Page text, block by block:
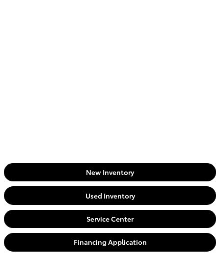
New Inventory
Used Inventory
Service Center
Financing Application